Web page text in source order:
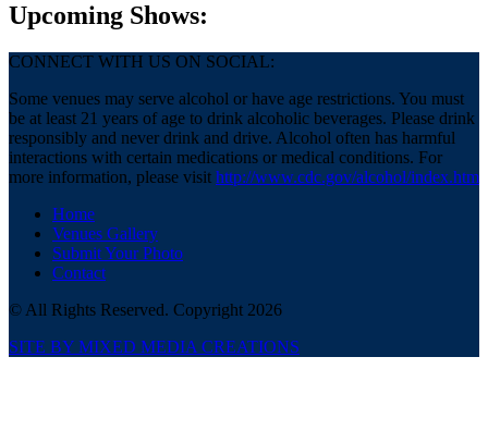
Upcoming Shows:
CONNECT WITH US ON SOCIAL:
Some venues may serve alcohol or have age restrictions. You must
be at least 21 years of age to drink alcoholic beverages. Please drink
responsibly and never drink and drive. Alcohol often has harmful
interactions with certain medications or medical conditions. For
more information, please visit http://www.cdc.gov/alcohol/index.htm
Home
Venues Gallery
Submit Your Photo
Contact
© All Rights Reserved. Copyright 2026
SITE BY MIXED MEDIA CREATIONS